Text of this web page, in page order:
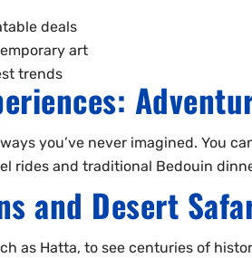
deals
art
trends
you’ve never imagined. You
rides and traditional Bedouin
and Desert
as Hatta, to see centuries of